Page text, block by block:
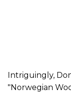
Intriguingly,
"Norwegian